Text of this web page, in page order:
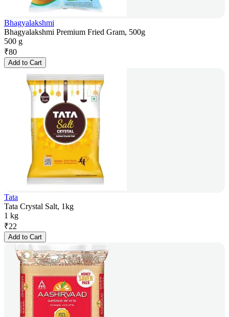
Bhagyalakshmi
Bhagyalakshmi Premium Fried Gram, 500g
500 g
₹80
Add to Cart
Tata
Tata Crystal Salt, 1kg
1 kg
₹22
Add to Cart